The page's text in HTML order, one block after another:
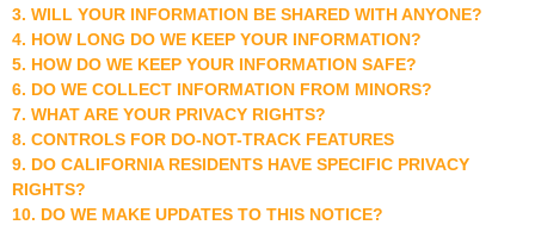
3. WILL YOUR INFORMATION BE SHARED WITH ANYONE?
4. HOW LONG DO WE KEEP YOUR INFORMATION?
5. HOW DO WE KEEP YOUR INFORMATION SAFE?
6. DO WE COLLECT INFORMATION FROM MINORS?
7. WHAT ARE YOUR PRIVACY RIGHTS?
8. CONTROLS FOR DO-NOT-TRACK FEATURES
9. DO CALIFORNIA RESIDENTS HAVE SPECIFIC PRIVACY
RIGHTS?
10. DO WE MAKE UPDATES TO THIS NOTICE?